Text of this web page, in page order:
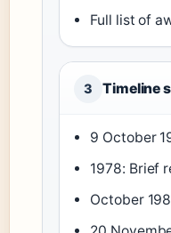
Full list of
3 Timeline
9 October
1978: Brief
October